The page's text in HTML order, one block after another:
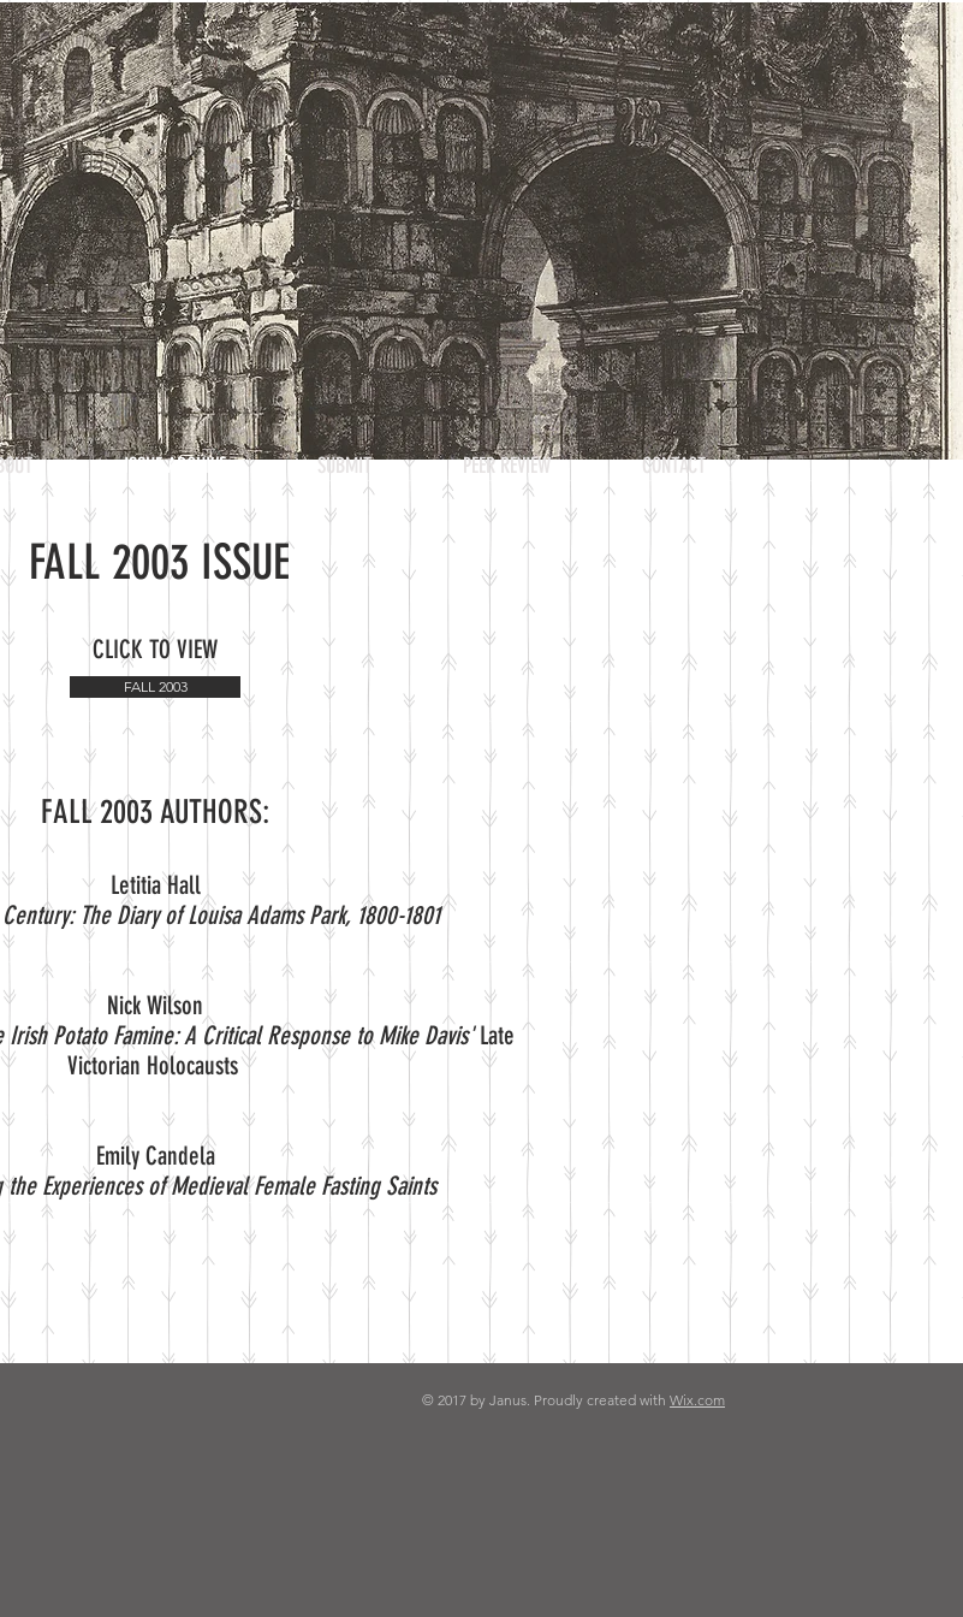
Log In
FALL 2003 ISSUE
CLICK TO VIEW
FALL 2003
FALL 2003 AUTHORS:
Letitia Hall
The Diary of Louisa Adams Park, 1800-1801
Nick Wilson
Potato Famine: A Critical Response to Mike Davis'Late
Victorian Holocausts
Emily Candela
Experiences of Medieval Female Fasting Saints
ISSUE ARCHIVE SUBMIT PEER REVIEW CONTACT
© 2017 by Janus. Proudly created with Wix.com